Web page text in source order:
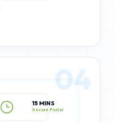
15 MINS
04